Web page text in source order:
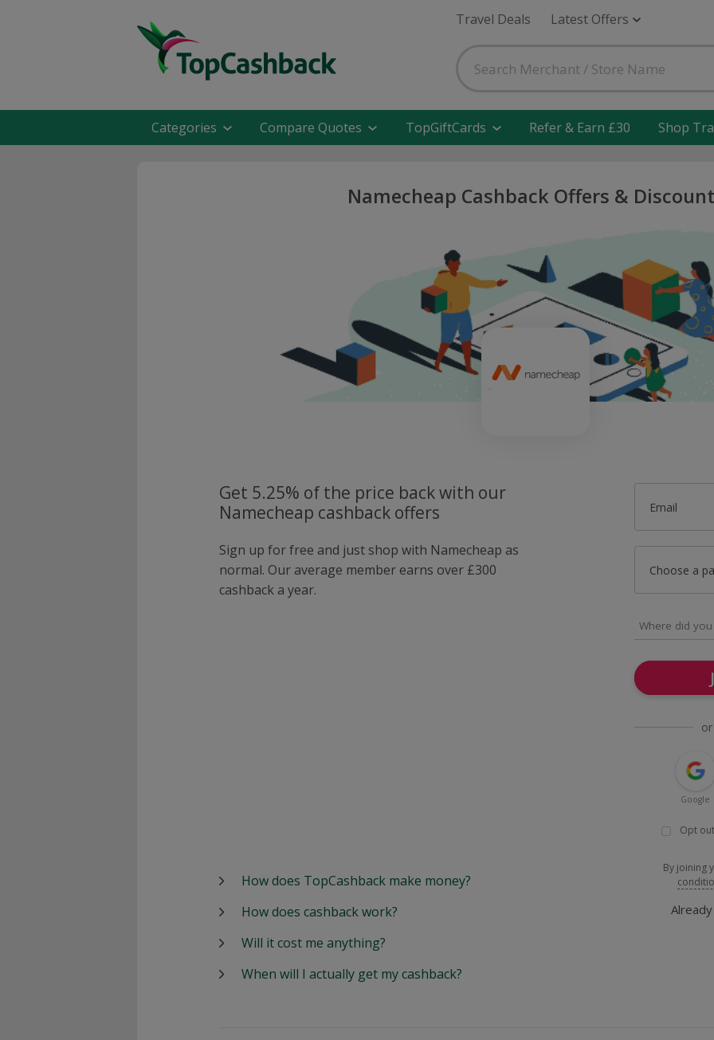
Travel Deals Latest Offers
Categories Compare Quotes TopGiftCards Refer & Earn £30 Shop
Namecheap Cashback Offers &
Get 5.25% of the price back with our
Namecheap cashback offers
Sign up for free and just shop with Namecheap as
normal. Our average member earns over £300
cashback a year.
Email
Choose a
Google
Opt
By joining
How does TopCashback make money?
How does cashback work?
Will it cost me anything?
When will I actually get my cashback?